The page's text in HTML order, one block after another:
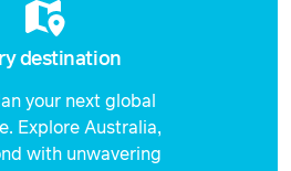
destination
your next global
Explore Australia,
with unwavering